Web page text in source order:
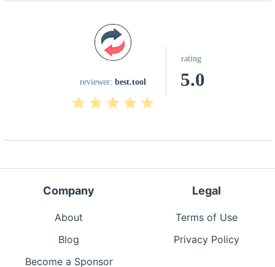
reviewer: best.tool
rating
5.0
Company
About
Blog
Become a Sponsor
Legal
Terms of Use
Privacy Policy